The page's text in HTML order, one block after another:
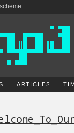
ARTICLES